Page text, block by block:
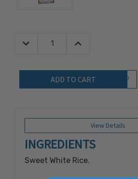
Quantity:
Decrease Quantity:Increase Quantity:
Add
View Details
INGREDIENTS
Sweet White Rice.